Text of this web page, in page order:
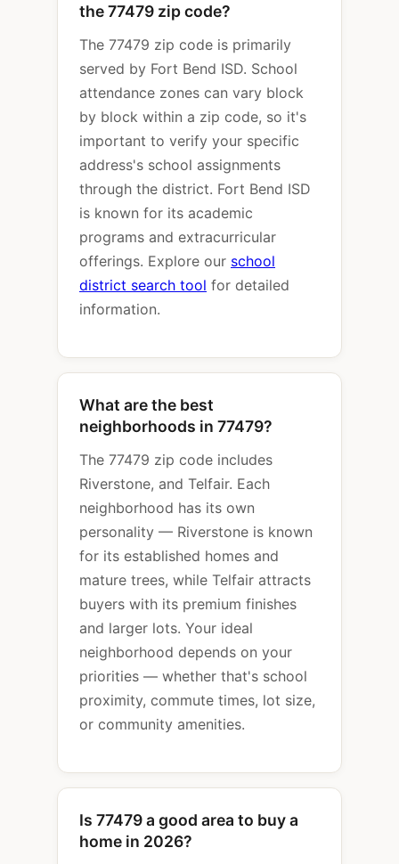
the 77479 zip code?
The 77479 zip code is primarily
served by Fort Bend ISD. School
attendance zones can vary block
by block within a zip code, so it's
important to verify your specific
address's school assignments
through the district. Fort Bend ISD
is known for its academic
programs and extracurricular
offerings. Explore our school
district search tool for detailed
information.
What are the best
neighborhoods in 77479?
The 77479 zip code includes
Riverstone, and Telfair. Each
neighborhood has its own
personality — Riverstone is known
for its established homes and
mature trees, while Telfair attracts
buyers with its premium finishes
and larger lots. Your ideal
neighborhood depends on your
priorities — whether that's school
proximity, commute times, lot size,
or community amenities.
Is 77479 a good area to buy a
home in 2026?